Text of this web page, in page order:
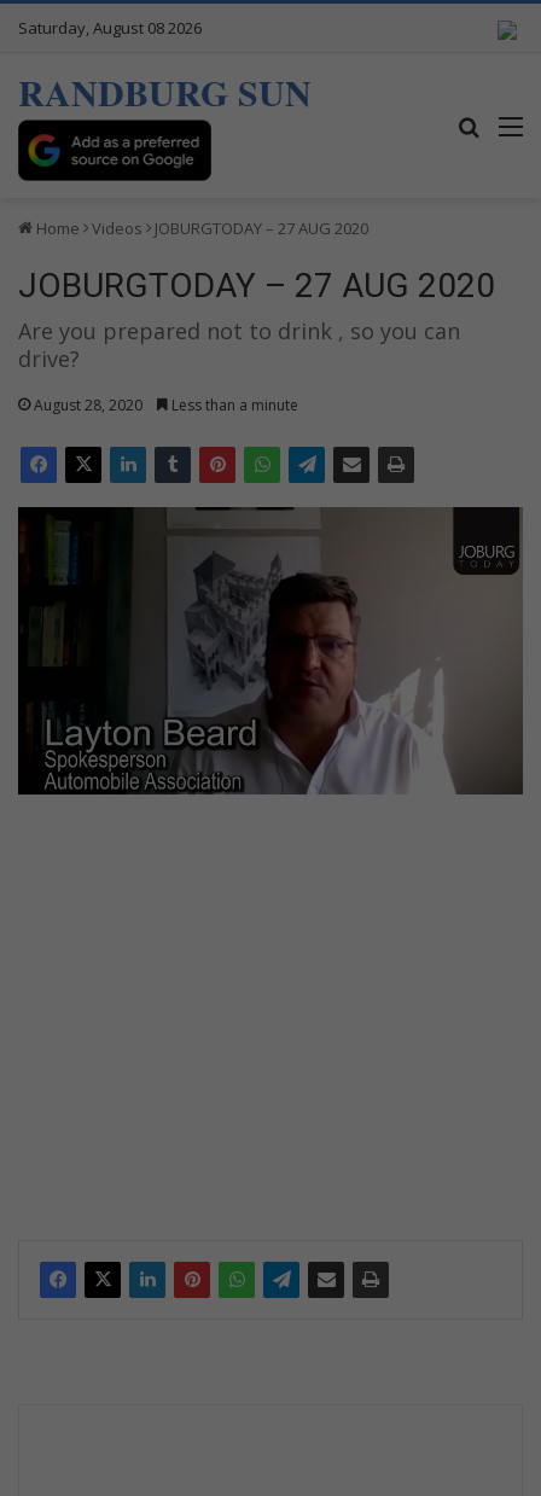
Saturday, August 08 2026
RANDBURG SUN
Home Videos JOBURGTODAY – 27 AUG 2020
JOBURGTODAY – 27 AUG 2020
Are you prepared not to drink , so you can
drive?
August 28, 2020 Less than a minute